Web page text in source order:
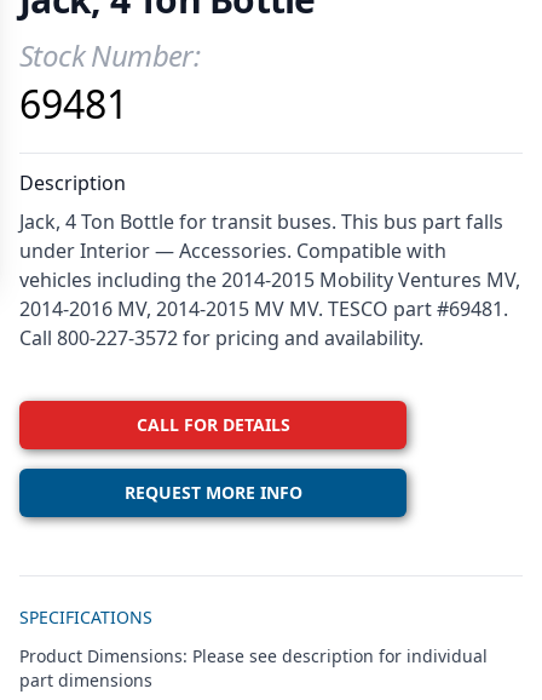
Product Information
Stock Number:
69481
Description
Jack, 4 Ton Bottle for transit buses. This bus part falls
under Interior — Accessories. Compatible with
vehicles including the 2014-2015 Mobility Ventures MV,
2014-2016 MV, 2014-2015 MV MV. TESCO part #69481.
Call 800-227-3572 for pricing and availability.
CALL FOR DETAILS
REQUEST MORE INFO
SPECIFICATIONS
Product Dimensions: Please see description for individual
part dimensions